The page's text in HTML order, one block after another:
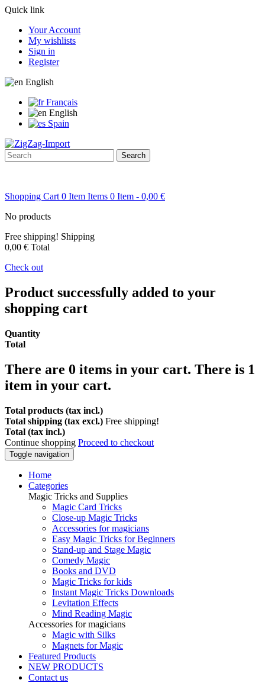
Quick link
Your Account
My wishlists
Sign in
Register
English
Français
English
Spain
Search
Shopping Cart 0 Item Items 0 Item - 0,00 €
No products
Free shipping! Shipping
0,00 € Total
Check out
Product successfully added to your
shopping cart
Quantity
Total
There are 0 items in your cart. There is 1
item in your cart.
Total products (tax incl.)
Total shipping (tax excl.) Free shipping!
Total (tax incl.)
Continue shopping Proceed to checkout
Toggle navigation
Home
Categories
Magic Tricks and Supplies
Magic Card Tricks
Close-up Magic Tricks
Accessories for magicians
Easy Magic Tricks for Beginners
Stand-up and Stage Magic
Comedy Magic
Books and DVD
Magic Tricks for kids
Instant Magic Tricks Downloads
Levitation Effects
Mind Reading Magic
Accessories for magicians
Magic with Silks
Magnets for Magic
Featured Products
NEW PRODUCTS
Contact us